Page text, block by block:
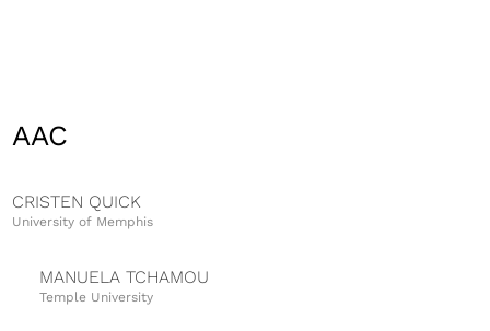
AAC
CRISTEN QUICK
University of Memphis
MANUELA TCHAMOU
Temple University